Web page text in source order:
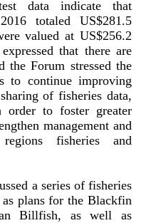
data indicate that
totaled US$281.5
valued at US$256.2
that there are
the Forum stressed the
to continue improving
of fisheries data,
order to foster greater
management and
fisheries and
a series of fisheries
as plans for the Blackfin
Billfish, as well as